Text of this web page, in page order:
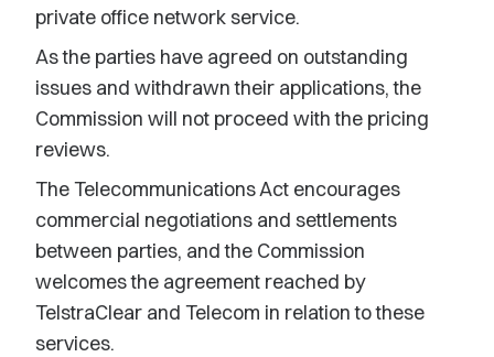
private office network service.
As the parties have agreed on outstanding
issues and withdrawn their applications, the
Commission will not proceed with the pricing
reviews.
The Telecommunications Act encourages
commercial negotiations and settlements
between parties, and the Commission
welcomes the agreement reached by
TelstraClear and Telecom in relation to these
services.